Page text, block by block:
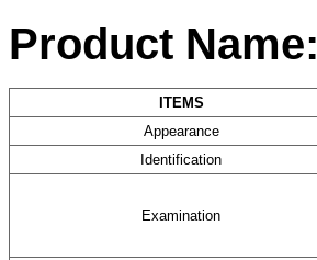
Product Name:
ITEMS
Appearance
Identification
Examination